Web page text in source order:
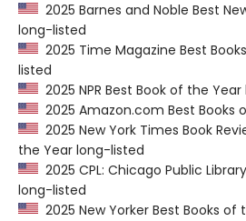
2025 Barnes and Noble Best
long-listed
2025 Time Magazine Best
listed
2025 NPR Best Book of the
2025 Amazon.com Best Books
2025 New York Times Book
the Year long-listed
2025 CPL: Chicago Public
long-listed
2025 New Yorker Best Books